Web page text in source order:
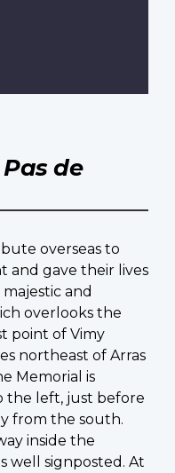
Pas de
overseas to
and gave their lives
and
overlooks the
point of Vimy
northeast of Arras
Memorial is
the left, just before
from the south.
inside the
well signposted. At